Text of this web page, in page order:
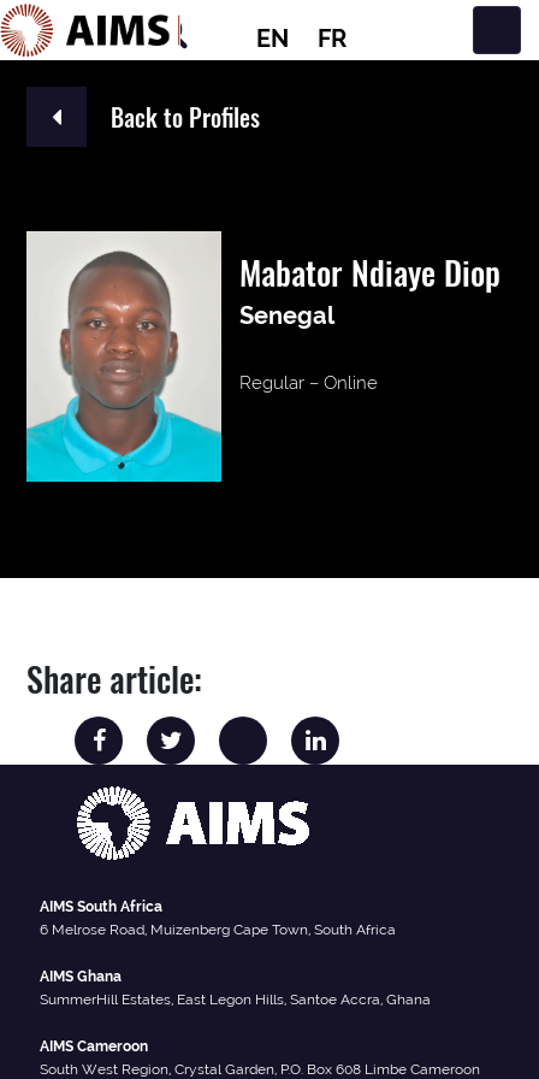
EN FR
Main Navigation
Back to Profiles
Mabator Ndiaye Diop
Senegal
Regular – Online
Share article:
AIMS South Africa
6 Melrose Road, Muizenberg Cape Town, South Africa
AIMS Ghana
SummerHill Estates, East Legon Hills, Santoe Accra, Ghana
AIMS Cameroon
South West Region, Crystal Garden, P.O. Box 608 Limbe Cameroon